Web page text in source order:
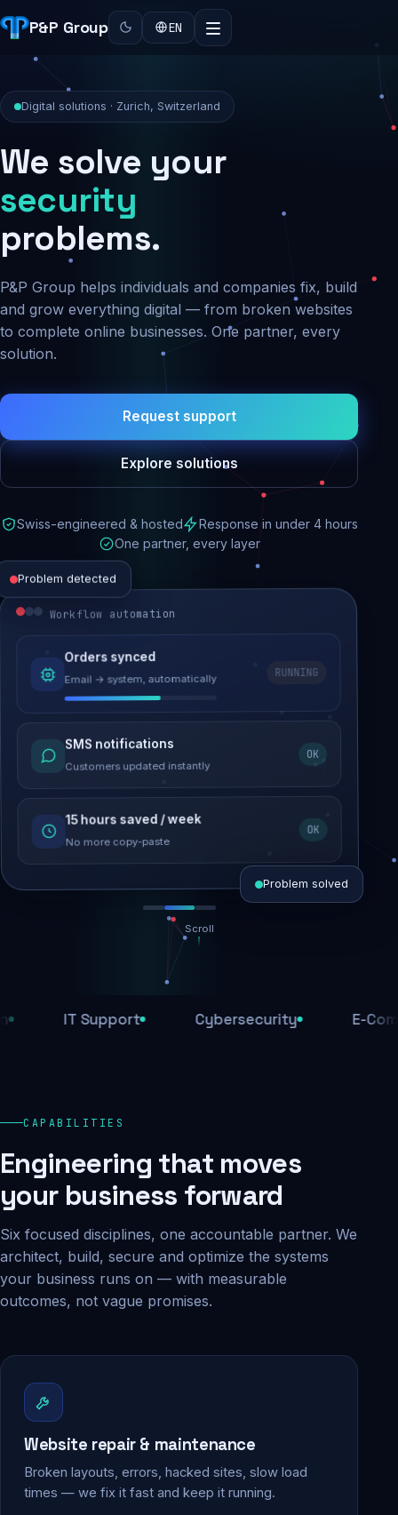
P&P Group EN
Digital solutions · Zurich, Switzerland
We solve your
security
problems.
P&P Group helps individuals and companies fix, build
and grow everything digital — from broken websites
to complete online businesses. One partner, every
solution.
Request support
Explore solutions
Swiss-engineered & hosted
Response in under 4 hours
One partner, every layer
Problem detected
Website performance
Load time 6.2s → 0.9s
Malware removed
Site clean & back online
SEO recovered
Rankings restored
Workflow automation
Orders synced
Email → system, automatically RUNNING
SMS notifications
Customers updated instantly
OK
15 hours saved / week
No more copy-paste
OK
1,284 attacks stopped today
Daily backups
Problem solved
Scroll
IT Support Cybersecurity E-
CAPABILITIES
Engineering that moves
your business forward
Six focused disciplines, one accountable partner. We
architect, build, secure and optimize the systems
your business runs on — with measurable
outcomes, not vague promises.
Website repair & maintenance
Broken layouts, errors, hacked sites, slow load
times — we fix it fast and keep it running.